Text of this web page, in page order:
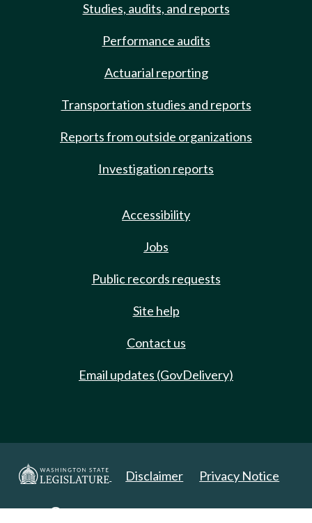
Studies, audits, and reports
Performance audits
Actuarial reporting
Transportation studies and reports
Reports from outside organizations
Investigation reports
Accessibility
Jobs
Public records requests
Site help
Contact us
Email updates (GovDelivery)
Disclaimer Privacy Notice
Copyright 2025. All Rights Reserved.